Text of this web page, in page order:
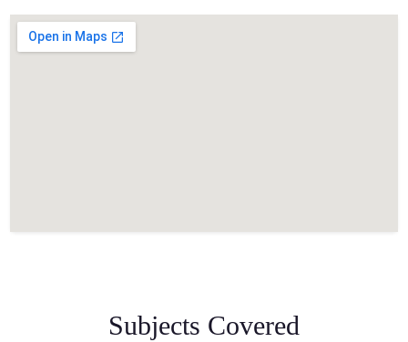
Subjects Covered